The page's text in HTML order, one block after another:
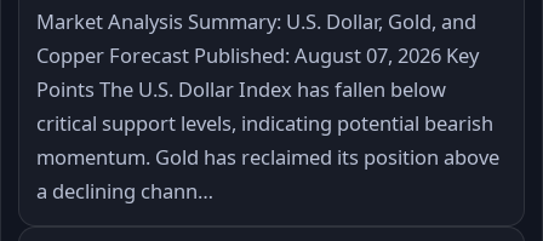
Market Analysis Summary: U.S. Dollar, Gold, and
Copper Forecast Published: August 07, 2026 Key
Points The U.S. Dollar Index has fallen below
critical support levels, indicating potential bearish
momentum. Gold has reclaimed its position above
a declining chann…